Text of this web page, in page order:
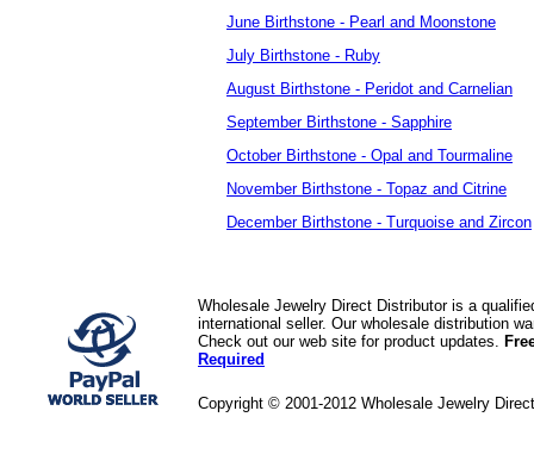
June Birthstone - Pearl and Moonstone
July Birthstone - Ruby
August Birthstone - Peridot and Carnelian
September Birthstone - Sapphire
October Birthstone - Opal and Tourmaline
November Birthstone - Topaz and Citrine
December Birthstone - Turquoise and Zircon
Wholesale Jewelry Direct Distributor is a
international seller. Our wholesale distribution
Check out our web site for product updates.
Required
Copyright © 2001-2012 Wholesale Jewelry